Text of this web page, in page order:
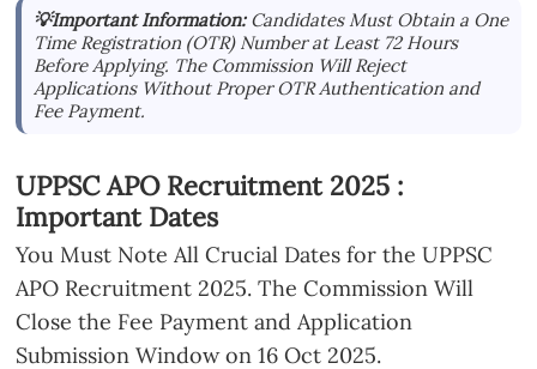
💡Important Information: Candidates Must Obtain a One
Time Registration (OTR) Number at Least 72 Hours
Before Applying. The Commission Will Reject
Applications Without Proper OTR Authentication and
Fee Payment.
UPPSC APO Recruitment 2025 :
Important Dates
You Must Note All Crucial Dates for the UPPSC
APO Recruitment 2025. The Commission Will
Close the Fee Payment and Application
Submission Window on 16 Oct 2025.